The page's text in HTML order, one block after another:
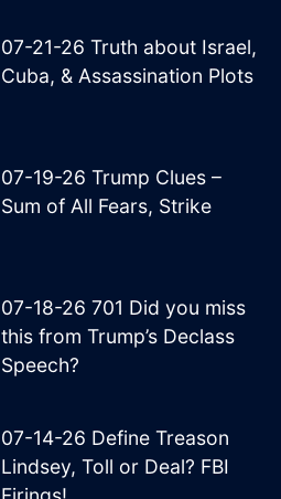
07-21-26 Truth about Israel,
Cuba, & Assassination Plots
07-19-26 Trump Clues –
Sum of All Fears, Strike
07-18-26 701 Did you miss
this from Trump’s Declass
Speech?
07-14-26 Define Treason
Lindsey, Toll or Deal? FBI